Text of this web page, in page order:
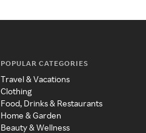
POPULAR CATEGORIES
Travel & Vacations
Clothing
Food, Drinks & Restaurants
Home & Garden
Beauty & Wellness